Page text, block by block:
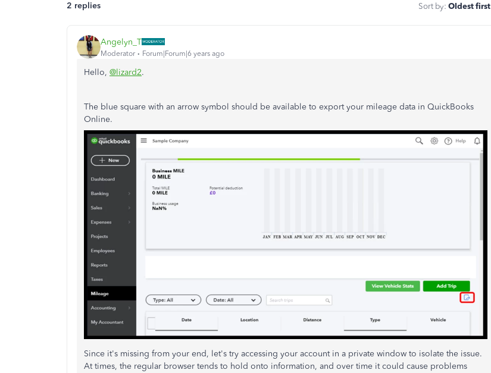
2 replies Sort by: Oldest first
Angelyn_T
Moderator Forum|Forum|6 years ago
Hello, @lizard2.
The blue square with an arrow symbol should be available to export your mileage data in QuickBooks
Online.
Since it's missing from your end, let's try accessing your account in a private window to isolate the issue.
At times, the regular browser tends to hold onto information, and over time it could cause problems